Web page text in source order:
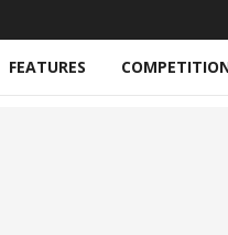
FEATURES